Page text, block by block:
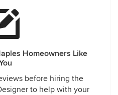
Homeowners Like
before hiring the
to help with your